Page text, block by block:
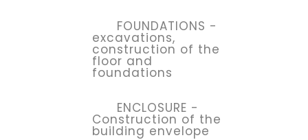
FOUNDATIONS -
excavations,
construction of the
floor and
foundations
ENCLOSURE -
Construction of the
building envelope